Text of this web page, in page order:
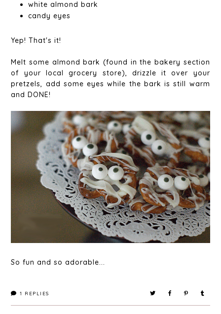
white almond bark
candy eyes
Yep! That's it!
Melt some almond bark (found in the bakery section
of your local grocery store), drizzle it over your
pretzels, add some eyes while the bark is still warm
and DONE!
So fun and so adorable...
1 REPLIES